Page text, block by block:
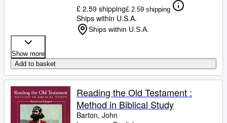
£ 2.59 shipping£ 2.59 shipping
Ships within U.S.A.
Ships within U.S.A.
Show more
Add to basket
Reading the Old Testament :
Method in Biblical Study
Barton, John